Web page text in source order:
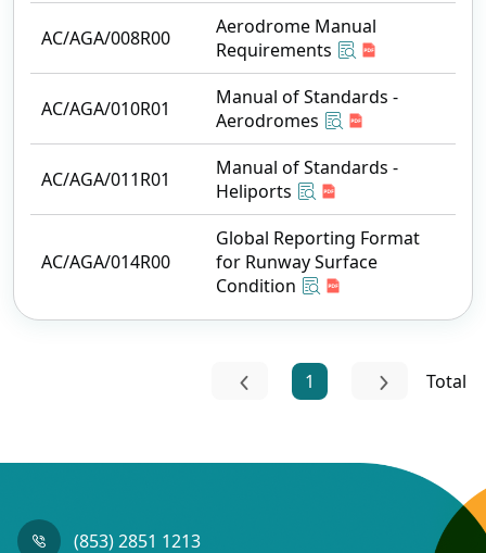
AC/AGA/008R00
Aerodrome Manual
Requirements
AC/AGA/010R01
Manual of Standards -
Aerodromes
AC/AGA/011R01
Manual of Standards -
Heliports
AC/AGA/014R00
Global Reporting Format
for Runway Surface
Condition
1 Total
(853) 2851 1213